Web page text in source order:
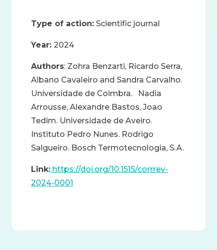
Type of action: Scientific journal
Year: 2024
Authors: Zohra Benzarti, Ricardo Serra,
Albano Cavaleiro and Sandra Carvalho.
Universidade de Coimbra. Nadia
Arrousse, Alexandre Bastos, Joao
Tedim. Universidade de Aveiro.
Instituto Pedro Nunes. Rodrigo
Salgueiro. Bosch Termotecnologia, S.A.
Link: https://doi.org/10.1515/corrrev-
2024-0001